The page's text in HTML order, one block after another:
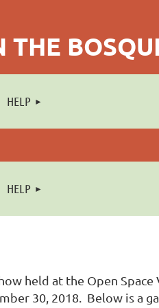
THE
HELP
HELP
held at the Open Space
30, 2018. Below is a